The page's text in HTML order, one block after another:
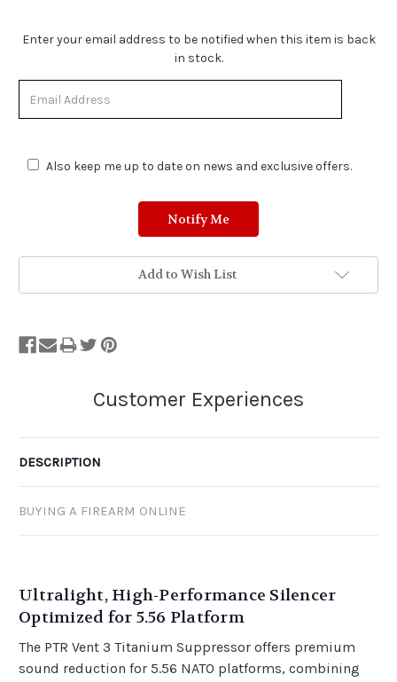
Stock
Stock.
Enter your email address to be notified when this item is back
in stock.
Also keep me up to date on news and exclusive offers.
Add to Wish List
DESCRIPTION
BUYING A FIREARM ONLINE
Ultralight, High-Performance Silencer
Optimized for 5.56 Platform
The PTR Vent 3 Titanium Suppressor offers premium
sound reduction for 5.56 NATO platforms, combining